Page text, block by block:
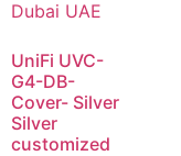
UniFi UVC-
G4-DB-
Cover- Silver
Silver
customized